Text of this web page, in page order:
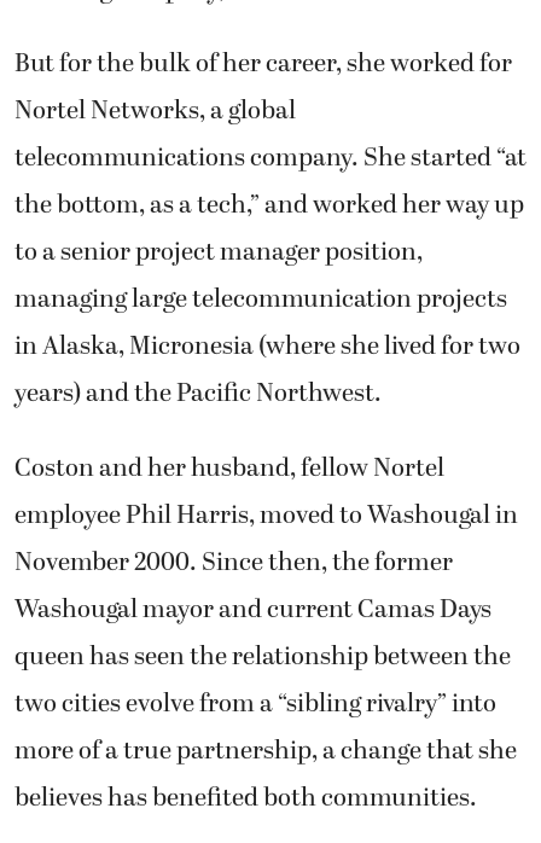
But for the bulk of her career, she worked for
Nortel Networks, a global
telecommunications company. She started “at
the bottom, as a tech,” and worked her way up
to a senior project manager position,
managing large telecommunication projects
in Alaska, Micronesia (where she lived for two
years) and the Pacific Northwest.
Coston and her husband, fellow Nortel
employee Phil Harris, moved to Washougal in
November 2000. Since then, the former
Washougal mayor and current Camas Days
queen has seen the relationship between the
two cities evolve from a “sibling rivalry” into
more of a true partnership, a change that she
believes has benefited both communities.